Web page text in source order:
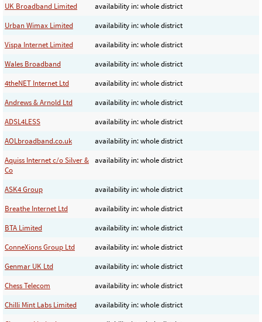
UK Broadband Limited
availability in: whole district
Urban Wimax Limited
availability in: whole district
Vispa Internet Limited
availability in: whole district
Wales Broadband
availability in: whole district
4theNET Internet Ltd
availability in: whole district
Andrews & Arnold Ltd
availability in: whole district
ADSL4LESS
availability in: whole district
AOLbroadband.co.uk
availability in: whole district
Aquiss Internet c/o Silver &
Co
availability in: whole district
ASK4 Group
availability in: whole district
Breathe Internet Ltd
availability in: whole district
BTA Limited
availability in: whole district
ConneXions Group Ltd
availability in: whole district
Genmar UK Ltd
availability in: whole district
Chess Telecom
availability in: whole district
Chilli Mint Labs Limited
availability in: whole district